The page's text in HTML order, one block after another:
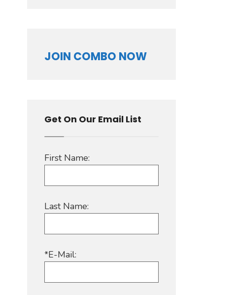
JOIN COMBO NOW
Get On Our Email List
First Name:
Last Name:
*E-Mail: